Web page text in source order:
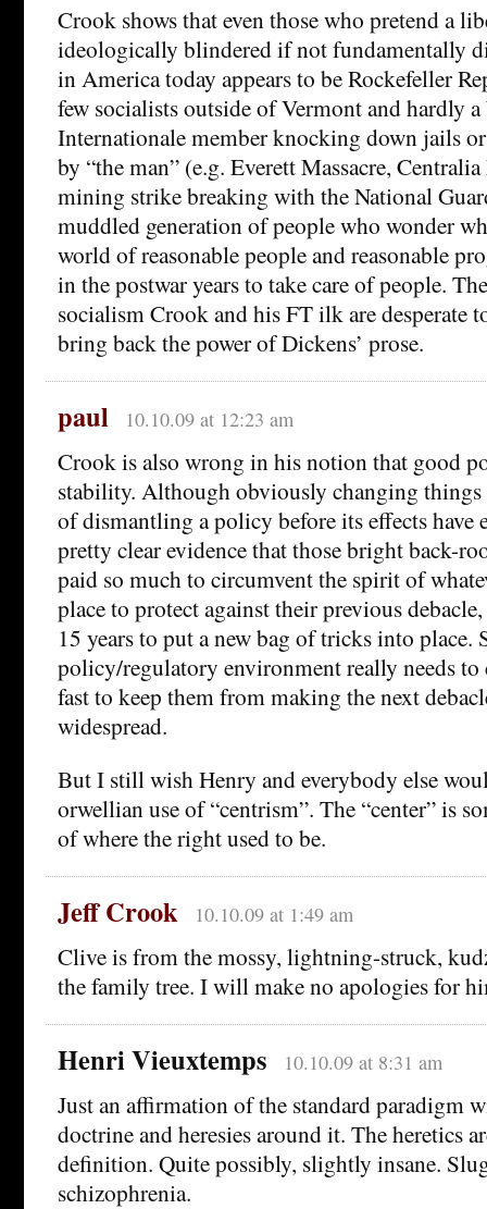
Crook shows that even those who pretend a
ideologically blindered if not fundamentally
in America today appears to be Rockefeller
few socialists outside of Vermont and hardly
Internationale member knocking down jails
by “the man” (e.g. Everett Massacre,
mining strike breaking with the National
muddled generation of people who wonder
world of reasonable people and reasonable
in the postwar years to take care of people.
socialism Crook and his FT ilk are desperate
bring back the power of Dickens’ prose.
paul 10.10.09 at 12:23 am
Crook is also wrong in his notion that good
stability. Although obviously changing things
of dismantling a policy before its effects have
pretty clear evidence that those bright back-
paid so much to circumvent the spirit of
place to protect against their previous
15 years to put a new bag of tricks into place.
policy/regulatory environment really needs to
fast to keep them from making the next
widespread.
But I still wish Henry and everybody else
orwellian use of “centrism”. The “center” is
of where the right used to be.
Jeff Crook 10.10.09 at 1:49 am
Clive is from the mossy, lightning-struck,
the family tree. I will make no apologies for
Henri Vieuxtemps 10.10.09 at 8:31 am
Just an affirmation of the standard paradigm
doctrine and heresies around it. The heretics
definition. Quite possibly, slightly insane.
schizophrenia.